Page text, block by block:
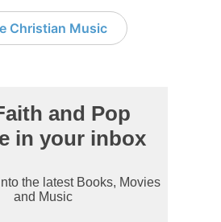
Christian Music